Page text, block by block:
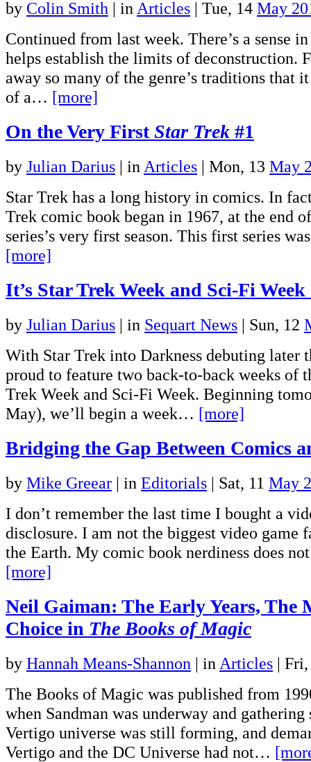
by Colin Smith | in Articles | Tue, 14 May
Continued from last week. There’s a sense
helps establish the limits of deconstruction.
away so many of the genre’s traditions that
of a… [more]
On the Very FirstStar Trek #1
by Julian Darius | in Articles | Mon, 13 May
Star Trek has a long history in comics. In
Trek comic book began in 1967, at the end
series’s very first season. This first series
[more]
It’s Star Trek Week and Sci-Fi
by Julian Darius | in Sequart News | Sun, 12
With Star Trek into Darkness debuting later
proud to feature two back-to-back weeks of
Trek Week and Sci-Fi Week. Beginning
May), we’ll begin a week… [more]
Bridging the Gap Between Comics
by Mike Greear | in Editorials | Sat, 11 May
I don’t remember the last time I bought a
disclosure. I am not the biggest video game
the Earth. My comic book nerdiness does
[more]
Neil Gaiman: The Early Years, The
Choice in The Books of Magic
by Hannah Means-Shannon | in Articles |
The Books of Magic was published from
when Sandman was underway and gathering
Vertigo universe was still forming, and
Vertigo and the DC Universe had not…